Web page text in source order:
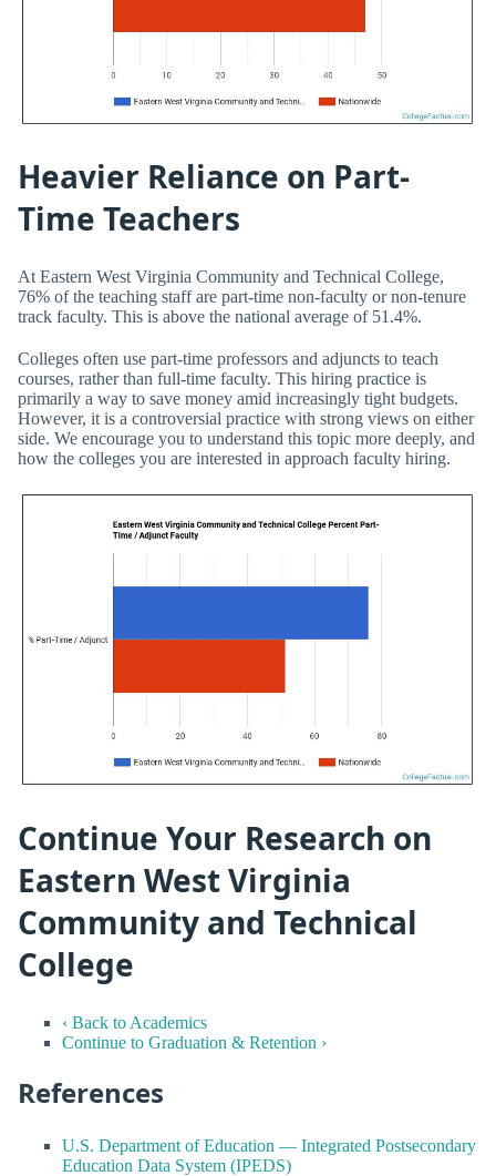
Heavier Reliance on Part-
Time Teachers
At Eastern West Virginia Community and Technical College,
76% of the teaching staff are part-time non-faculty or non-tenure
track faculty. This is above the national average of 51.4%.
Colleges often use part-time professors and adjuncts to teach
courses, rather than full-time faculty. This hiring practice is
primarily a way to save money amid increasingly tight budgets.
However, it is a controversial practice with strong views on either
side. We encourage you to understand this topic more deeply, and
how the colleges you are interested in approach faculty hiring.
Continue Your Research on
Eastern West Virginia
Community and Technical
College
‹ Back to Academics
Continue to Graduation & Retention ›
References
U.S. Department of Education — Integrated Postsecondary
Education Data System (IPEDS)